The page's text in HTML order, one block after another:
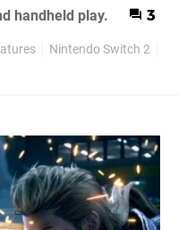
handheld play. 3
Nintendo Switch 2